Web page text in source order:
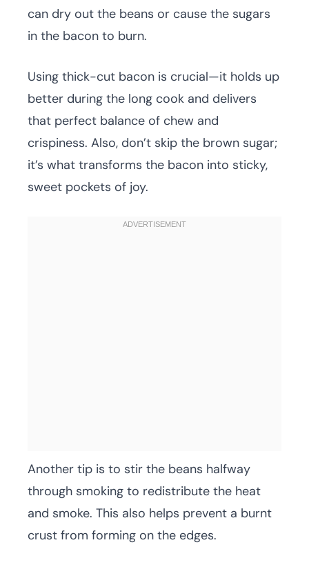
can dry out the beans or cause the sugars
in the bacon to burn.
Using thick-cut bacon is crucial—it holds up
better during the long cook and delivers
that perfect balance of chew and
crispiness. Also, don’t skip the brown sugar;
it’s what transforms the bacon into sticky,
sweet pockets of joy.
Another tip is to stir the beans halfway
through smoking to redistribute the heat
and smoke. This also helps prevent a burnt
crust from forming on the edges.